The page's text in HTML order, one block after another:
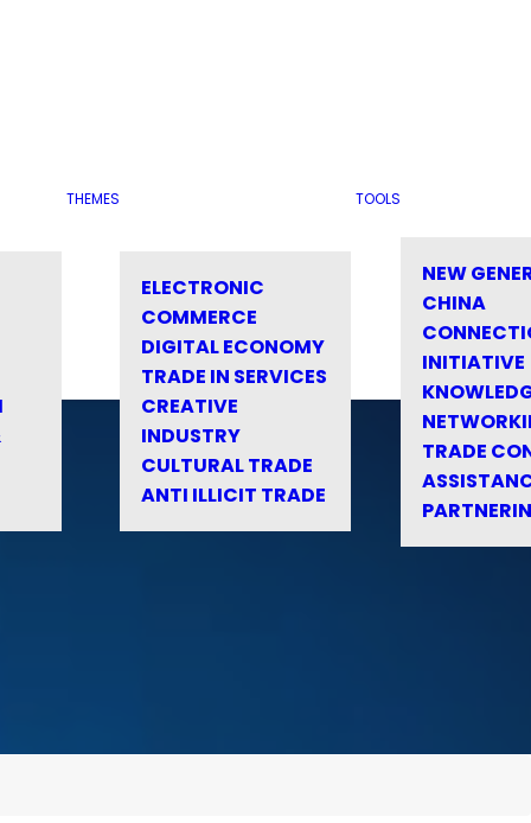
THEMES
ELECTRONIC
COMMERCE
DIGITAL ECONOMY
TRADE IN SERVICES
CREATIVE
INDUSTRY
CULTURAL TRADE
ANTI ILLICIT TRADE
TOOLS
NEW
CHINA
INITIATIVE
TRADE